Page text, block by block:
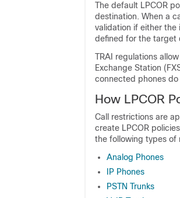
The default LPCOR
destination. When a
validation if either the
defined for the target
TRAI regulations
Exchange Station
connected phones
How LPCOR
Call restrictions are
create LPCOR
the following types of
Analog Phones
IP Phones
PSTN Trunks